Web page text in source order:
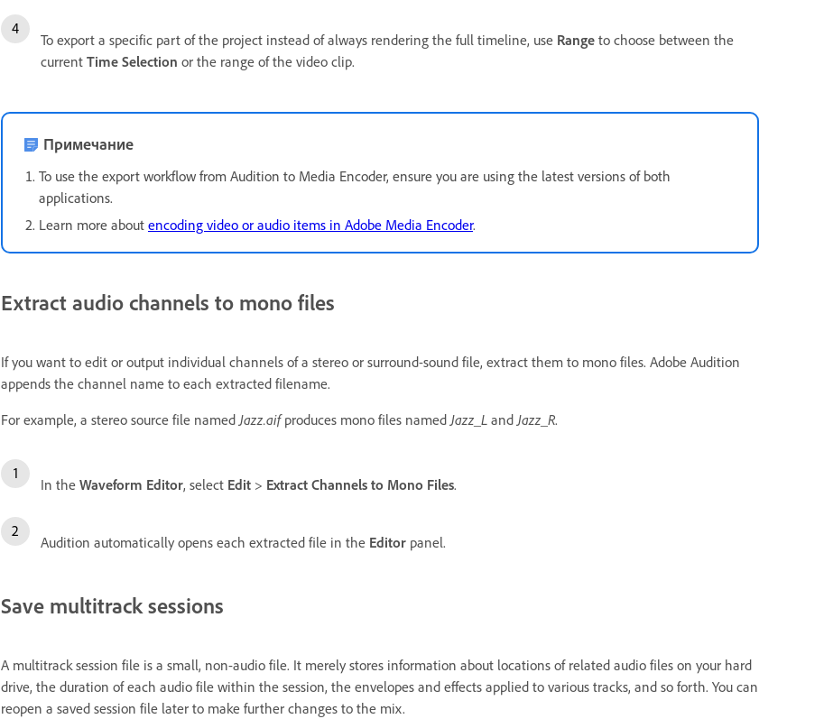
To export a specific part of the project instead of always rendering the full timeline, use Range to choose between the
current Time Selection or the range of the video clip.
Примечание
To use the export workflow from Audition to Media Encoder, ensure you are using the latest versions of both
applications.
Learn more about encoding video or audio items in Adobe Media Encoder.
Extract audio channels to mono files
If you want to edit or output individual channels of a stereo or surround-sound file, extract them to mono files. Adobe Audition
appends the channel name to each extracted filename.
For example, a stereo source file namedJazz.aifproduces mono files namedJazz_L andJazz_R.
In the Waveform Editor, select Edit > Extract Channels to Mono Files.
Audition automatically opens each extracted file in the Editor panel.
Save multitrack sessions
A multitrack session file is a small, non-audio file. It merely stores information about locations of related audio files on your hard
drive, the duration of each audio file within the session, the envelopes and effects applied to various tracks, and so forth. You can
reopen a saved session file later to make further changes to the mix.